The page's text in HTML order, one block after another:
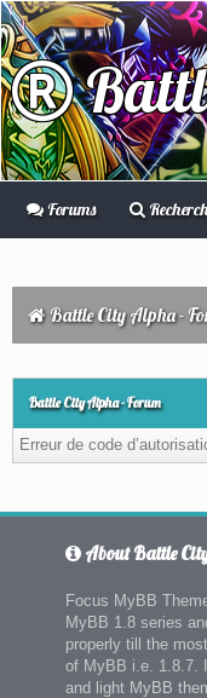
Forums
Battle City Alpha -
Battle City Alpha - Forum
Erreur de code
About Battle
Focus MyBB
MyBB 1.8 series
properly till the
of MyBB i.e. 1.8.7.
and light MyBB